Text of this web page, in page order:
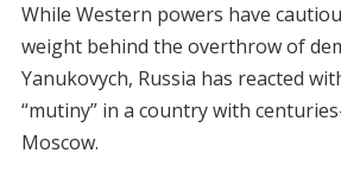
While Western powers have
weight behind the overthrow of
Yanukovych, Russia has reacted
“mutiny” in a country with
Moscow.